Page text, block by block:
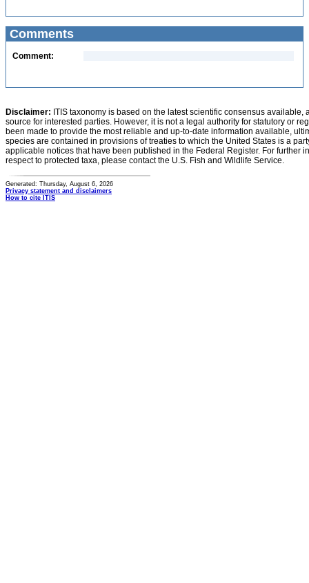
Comments
Comment:
Disclaimer: ITIS taxonomy is based on the latest scientific consensus
source for interested parties. However, it is not a legal authority for statutory or
been made to provide the most reliable and up-to-date information available,
species are contained in provisions of treaties to which the United States is a
applicable notices that have been published in the Federal Register. For further
respect to protected taxa, please contact the U.S. Fish and Wildlife Service.
Generated: Thursday, August 6, 2026
Privacy statement and disclaimers
How to cite ITIS